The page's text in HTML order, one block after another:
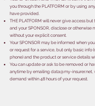
you through the PLATFORM or by using
have provided.
THE PLATFORM will never give access but
and your SPONSOR, disclose or otherwise
without your explicit consent.
Your SPONSOR may be informed when
or request for a service, but only basic info
phone) and the product or service details
You can update or ask to be removed or
anytime by emailing data@my-insurer.net,
demand within 48 hours of your request.